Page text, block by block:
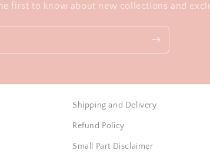
first to know about new collections and
Shipping and Delivery
Refund Policy
Small Part Disclaimer